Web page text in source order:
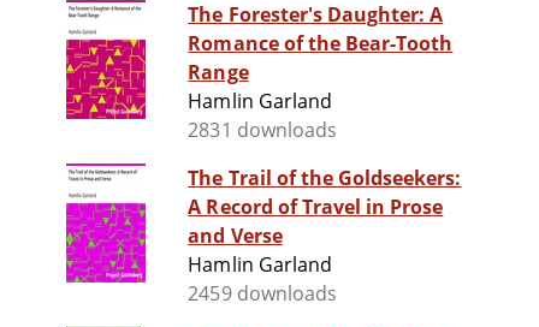
The Forester's Daughter: A
Romance of the Bear-Tooth
Range
Hamlin Garland
2831 downloads
The Trail of the Goldseekers:
A Record of Travel in Prose
and Verse
Hamlin Garland
2459 downloads